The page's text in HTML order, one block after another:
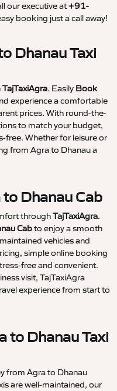
our executive at+91-
booking just a call away!
Dhanau Taxi
TajTaxiAgra. Easily Book
experience a comfortable
prices. With round-the-
to match your budget,
free. Whether for leisure or
from Agra to Dhanau a
Dhanau Cab
throughTajTaxiAgra.
Cabto enjoy a smooth
vehicles and
simple online booking
free and convenient.
visit, TajTaxiAgra
experience from start to
to Dhanau Taxi
from Agra to Dhanau
are well-maintained, our